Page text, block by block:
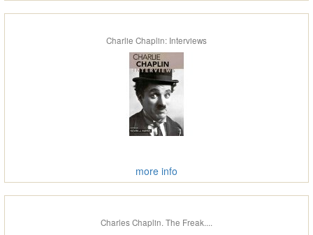
Charlie Chaplin: Interviews
more info
Charles Chaplin. The Freak....